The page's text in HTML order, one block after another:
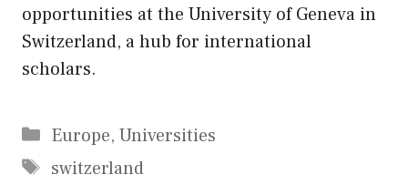
opportunities at the University of Geneva in
Switzerland, a hub for international
scholars.
Categories
Europe, Universities
Tags
switzerland